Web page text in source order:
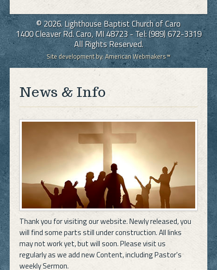
© 2026. Lighthouse Baptist Church of Caro
1400 Cleaver Rd. Caro, MI 48723 - Tel: (989) 672-3319
All Rights Reserved.
Site development by:American Webmakers™
News & Info
Thank you for visiting our website. Newly released, you
will find some parts still under construction. All links
may not work yet, but will soon. Please visit us
regularly as we add new Content, including Pastor's
weekly Sermon.